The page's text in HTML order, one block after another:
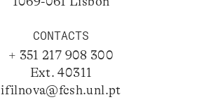
CONTACTS
+ 351 217 908 300
Ext. 40311
ifilnova@fcsh.unl.pt